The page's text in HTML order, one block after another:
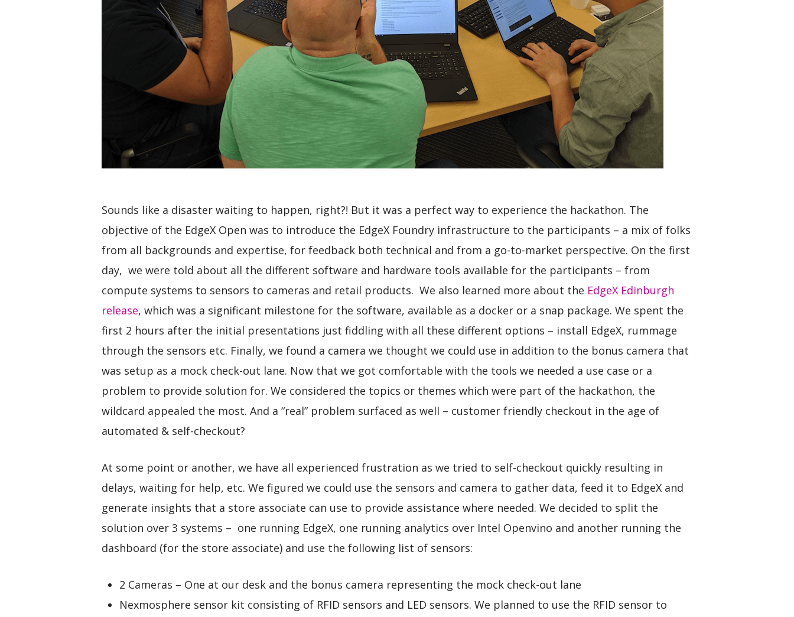
Sounds like a disaster waiting to happen, right?! But it was a perfect way to experience the hackathon. The
objective of the EdgeX Open was to introduce the EdgeX Foundry infrastructure to the participants – a mix of folks
from all backgrounds and expertise, for feedback both technical and from a go-to-market perspective. On the first
day, we were told about all the different software and hardware tools available for the participants – from
compute systems to sensors to cameras and retail products. We also learned more about the EdgeX Edinburgh
release, which was a significant milestone for the software, available as a docker or a snap package. We spent the
first 2 hours after the initial presentations just fiddling with all these different options – install EdgeX, rummage
through the sensors etc. Finally, we found a camera we thought we could use in addition to the bonus camera that
was setup as a mock check-out lane. Now that we got comfortable with the tools we needed a use case or a
problem to provide solution for. We considered the topics or themes which were part of the hackathon, the
wildcard appealed the most. And a “real” problem surfaced as well – customer friendly checkout in the age of
automated & self-checkout?
At some point or another, we have all experienced frustration as we tried to self-checkout quickly resulting in
delays, waiting for help, etc. We figured we could use the sensors and camera to gather data, feed it to EdgeX and
generate insights that a store associate can use to provide assistance where needed. We decided to split the
solution over 3 systems – one running EdgeX, one running analytics over Intel Openvino and another running the
dashboard (for the store associate) and use the following list of sensors:
2 Cameras – One at our desk and the bonus camera representing the mock check-out lane
Nexmosphere sensor kit consisting of RFID sensors and LED sensors. We planned to use the RFID sensor to